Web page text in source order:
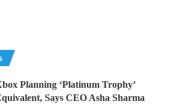
Planning ‘Platinum Trophy’
Says CEO Asha Sharma